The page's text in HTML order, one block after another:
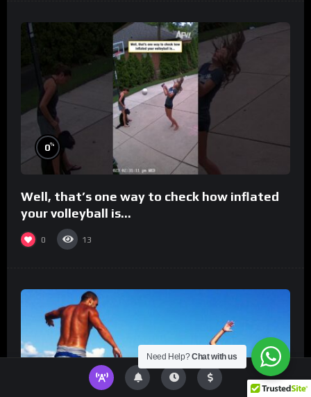
0%
Well, that’s one way to check how inflated
your volleyball is…
0 13
Need Help?Chat with us